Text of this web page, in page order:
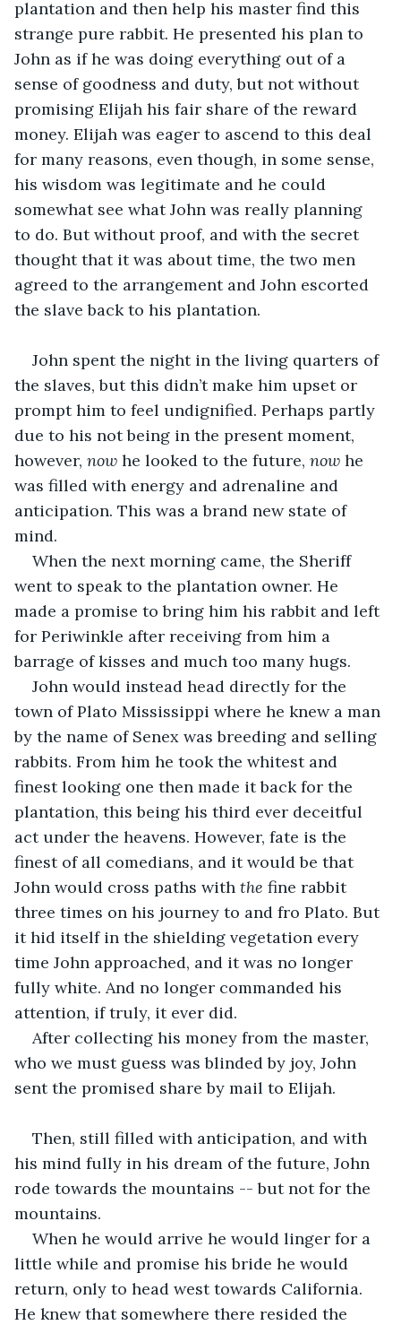
plantation and then help his master find this
strange pure rabbit. He presented his plan to
John as if he was doing everything out of a
sense of goodness and duty, but not without
promising Elijah his fair share of the reward
money. Elijah was eager to ascend to this deal
for many reasons, even though, in some sense,
his wisdom was legitimate and he could
somewhat see what John was really planning
to do. But without proof, and with the secret
thought that it was about time, the two men
agreed to the arrangement and John escorted
the slave back to his plantation.
John spent the night in the living quarters of
the slaves, but this didn’t make him upset or
prompt him to feel undignified. Perhaps partly
due to his not being in the present moment,
however, now he looked to the future, now he
was filled with energy and adrenaline and
anticipation. This was a brand new state of
mind.
When the next morning came, the Sheriff
went to speak to the plantation owner. He
made a promise to bring him his rabbit and left
for Periwinkle after receiving from him a
barrage of kisses and much too many hugs.
John would instead head directly for the
town of Plato Mississippi where he knew a man
by the name of Senex was breeding and selling
rabbits. From him he took the whitest and
finest looking one then made it back for the
plantation, this being his third ever deceitful
act under the heavens. However, fate is the
finest of all comedians, and it would be that
John would cross paths with the fine rabbit
three times on his journey to and fro Plato. But
it hid itself in the shielding vegetation every
time John approached, and it was no longer
fully white. And no longer commanded his
attention, if truly, it ever did.
After collecting his money from the master,
who we must guess was blinded by joy, John
sent the promised share by mail to Elijah.
Then, still filled with anticipation, and with
his mind fully in his dream of the future, John
rode towards the mountains -- but not for the
mountains.
When he would arrive he would linger for a
little while and promise his bride he would
return, only to head west towards California.
He knew that somewhere there resided the